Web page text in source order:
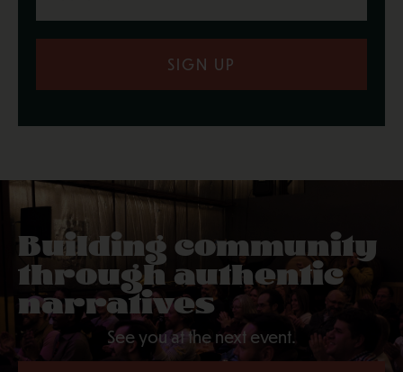
SIGN UP
Building community
through authentic
narratives
See you at the next event.